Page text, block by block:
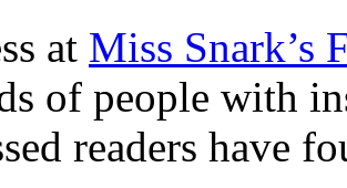
at Miss Snark’s
of people with
readers have